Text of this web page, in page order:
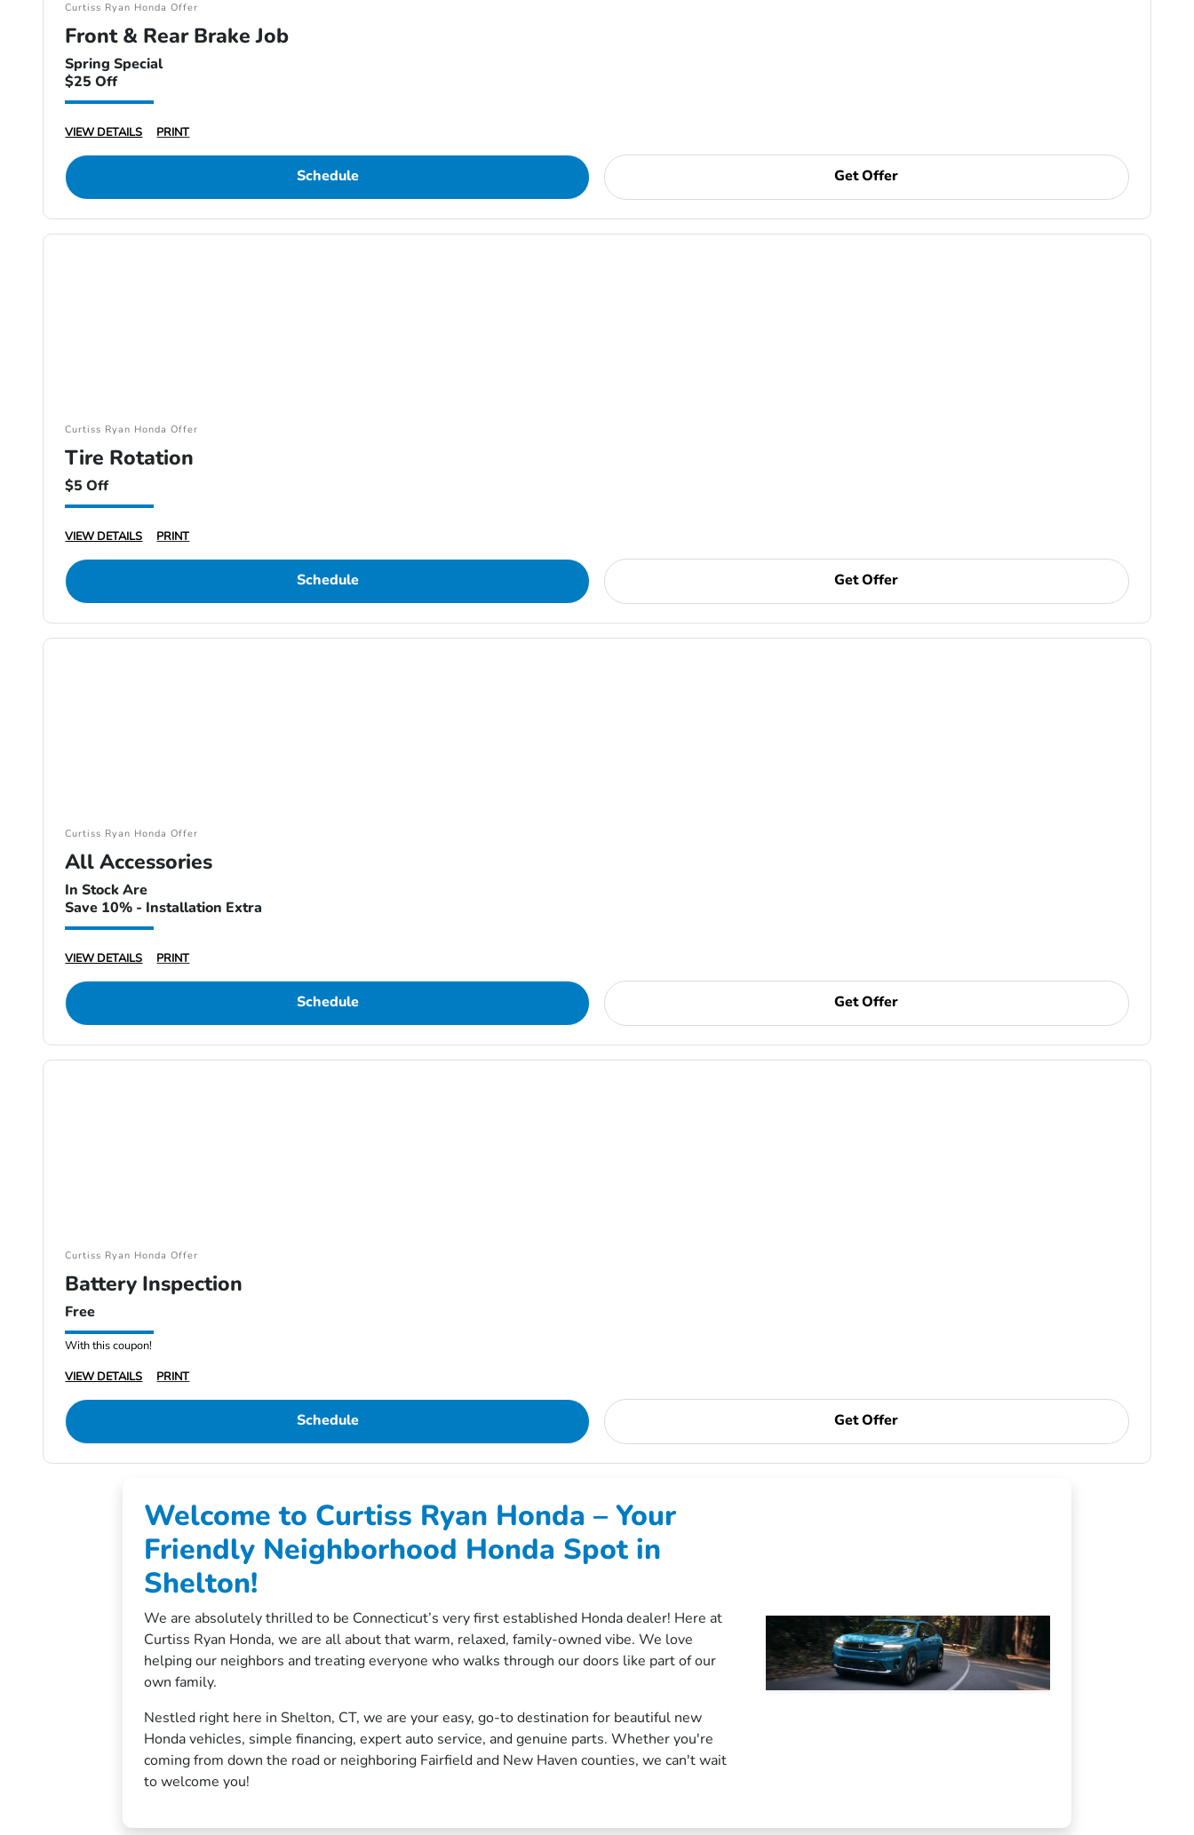
Curtiss Ryan Honda Offer
Front & Rear Brake Job
Spring Special
$25 Off
VIEW DETAILS PRINT
Schedule Get Offer
Curtiss Ryan Honda Offer
Tire Rotation
$5 Off
VIEW DETAILS PRINT
Schedule Get Offer
Curtiss Ryan Honda Offer
All Accessories
In Stock Are
Save 10% - Installation Extra
VIEW DETAILS PRINT
Schedule Get Offer
Curtiss Ryan Honda Offer
Battery Inspection
Free
With this coupon!
VIEW DETAILS
PRINT
Schedule Get Offer
Welcome to Curtiss Ryan Honda – Your
Friendly Neighborhood Honda Spot in
Shelton!
We are absolutely thrilled to be Connecticut’s very first established Honda dealer! Here at
Curtiss Ryan Honda, we are all about that warm, relaxed, family-owned vibe. We love
helping our neighbors and treating everyone who walks through our doors like part of our
own family.
Nestled right here in Shelton, CT, we are your easy, go-to destination for beautiful new
Honda vehicles, simple financing, expert auto service, and genuine parts. Whether you're
coming from down the road or neighboring Fairfield and New Haven counties, we can't wait
to welcome you!